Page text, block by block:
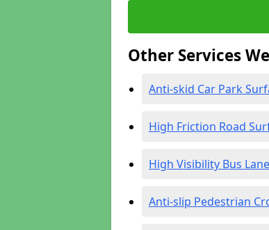
Other Services
Anti-skid Car Park
High Friction Road
High Visibility Bus
Anti-slip Pedestrian